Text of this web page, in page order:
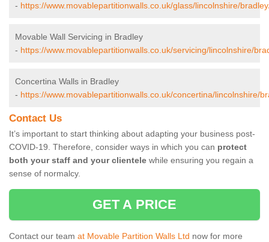
- https://www.movablepartitionwalls.co.uk/glass/lincolnshire/
Movable Wall Servicing in Bradley
- https://www.movablepartitionwalls.co.uk/servicing/lincolnshire/
Concertina Walls in Bradley
- https://www.movablepartitionwalls.co.uk/concertina/lincolnshire/
Contact Us
It’s important to start thinking about adapting your business post-
COVID-19. Therefore, consider ways in which you can protect
both your staff and your clientele while ensuring you regain a
sense of normalcy.
GET A PRICE
Contact our team at Movable Partition Walls Ltd now for more